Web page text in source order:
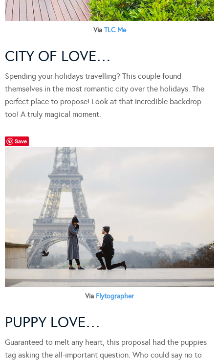
Via TLC Me
CITY OF LOVE…
Spending your holidays travelling? This couple found
themselves in the most romantic city over the holidays. The
perfect place to propose! Look at that incredible backdrop
too! A truly magical moment.
Save
Via Flytographer
PUPPY LOVE…
Guaranteed to melt any heart, this proposal had the puppies
tag asking the all-important question. Who could say no to